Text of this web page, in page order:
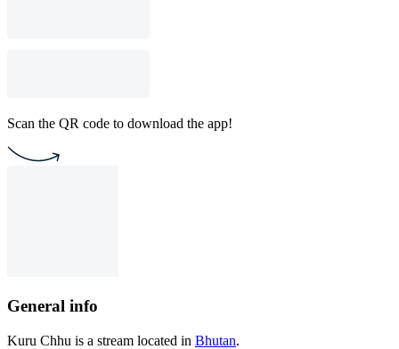
Scan the QR code to download the app!
General info
Kuru Chhu is a stream located in Bhutan.